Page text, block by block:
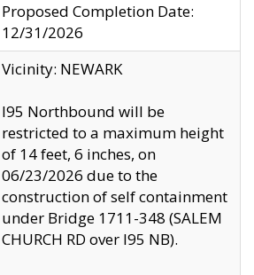
Proposed Completion Date:
12/31/2026
Vicinity: NEWARK
I95 Northbound will be
restricted to a maximum height
of 14 feet, 6 inches, on
06/23/2026 due to the
construction of self containment
under Bridge 1711-348 (SALEM
CHURCH RD over I95 NB).